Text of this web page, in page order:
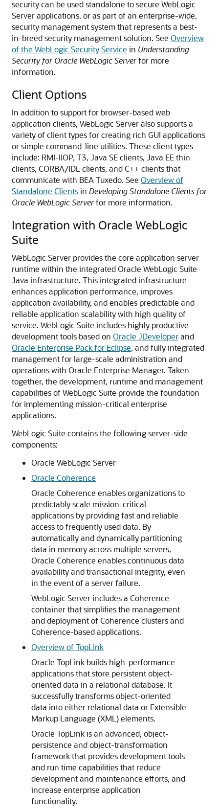
security can be used standalone to secure WebLogic
Server applications, or as part of an enterprise-wide,
security management system that represents a best-
in-breed security management solution. See Overview
of the WebLogic Security Service in Understanding
Security for Oracle WebLogic Serverfor more
information.
Client Options
In addition to support for browser-based web
application clients, WebLogic Server also supports a
variety of client types for creating rich GUI applications
or simple command-line utilities. These client types
include: RMI-IIOP, T3, Java SE clients, Java EE thin
clients, CORBA/IDL clients, and C++ clients that
communicate with BEA Tuxedo. See Overview of
Standalone Clientsin Developing Standalone Clients for
Oracle WebLogic Serverfor more information.
Integration with Oracle WebLogic
Suite
WebLogic Server provides the core application server
runtime within the integrated Oracle WebLogic Suite
Java infrastructure. This integrated infrastructure
enhances application performance, improves
application availability, and enables predictable and
reliable application scalability with high quality of
service. WebLogic Suite includes highly productive
development tools based on Oracle JDeveloperand
Oracle Enterprise Pack for Eclipse, and fully integrated
management for large-scale administration and
operations with Oracle Enterprise Manager. Taken
together, the development, runtime and management
capabilities of WebLogic Suite provide the foundation
for implementing mission-critical enterprise
applications.
WebLogic Suite contains the following server-side
components:
Oracle WebLogic Server
Oracle Coherence
Oracle Coherence enables organizations to
predictably scale mission-critical
applications by providing fast and reliable
access to frequently used data. By
automatically and dynamically partitioning
data in memory across multiple servers,
Oracle Coherence enables continuous data
availability and transactional integrity, even
in the event of a server failure.
WebLogic Server includes a Coherence
container that simplifies the management
and deployment of Coherence clusters and
Coherence-based applications.
Overview of TopLink
Oracle TopLink builds high-performance
applications that store persistent object-
oriented data in a relational database. It
successfully transforms object-oriented
data into either relational data or Extensible
Markup Language (XML) elements.
Oracle TopLink is an advanced, object-
persistence and object-transformation
framework that provides development tools
and run time capabilities that reduce
development and maintenance efforts, and
increase enterprise application
functionality.